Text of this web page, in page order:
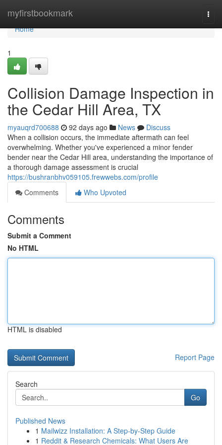
myfirstbookmark
Home
Home
1
Collision Damage Inspection in
the Cedar Hill Area, TX
myauqrd700688 92 days ago News
Discuss
When a collision occurs, the immediate aftermath can feel
overwhelming. Whether you've experienced a minor fender
bender near the Cedar Hill area, understanding the importance of
a thorough damage assessment is crucial
https://bushranbhv059105.frewwebs.com/profile
Comments
Who Upvoted
Comments
Submit a Comment
No HTML
HTML is disabled
Report Page
Search
Go
Published News
1 Mailwizz Installation: A Step-by-Step Guide
1 Reddit & Research Chemicals: What Users Are